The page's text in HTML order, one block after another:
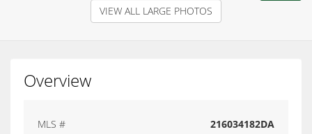
VIEW ALL LARGE PHOTOS
Overview
MLS # 216034182DA